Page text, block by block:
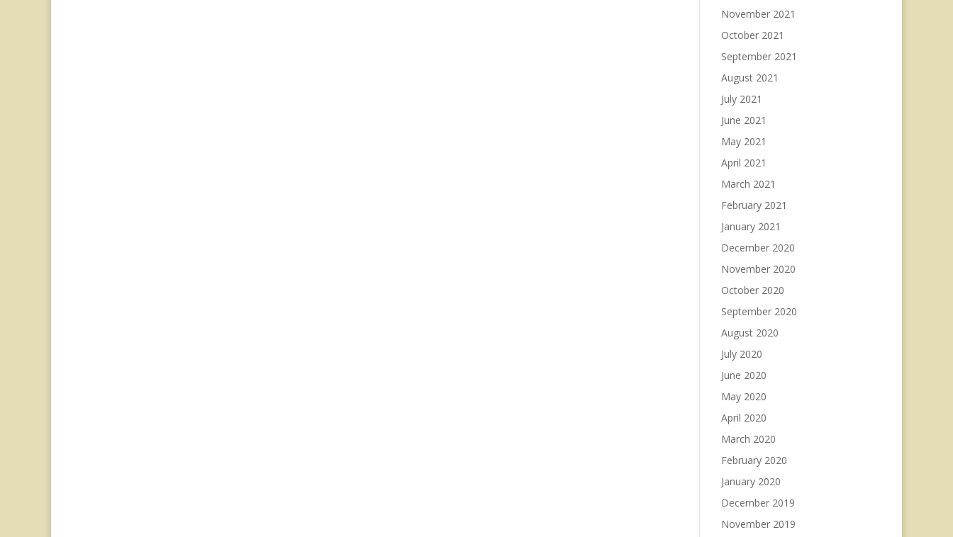
November 2021
October 2021
September 2021
August 2021
July 2021
June 2021
May 2021
April 2021
March 2021
February 2021
January 2021
December 2020
November 2020
October 2020
September 2020
August 2020
July 2020
June 2020
May 2020
April 2020
March 2020
February 2020
January 2020
December 2019
November 2019